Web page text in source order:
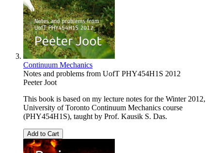
Continuum Mechanics
Notes and problems from UofT PHY454H1S 2012
Peeter Joot
This book is based on my lecture notes for the Winter 2012,
University of Toronto Continuum Mechanics course
(PHY454H1S), taught by Prof. Kausik S. Das.
Add to Cart